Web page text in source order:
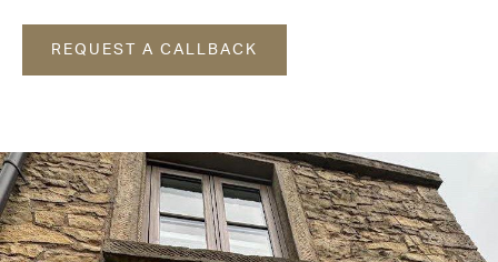
REQUEST A CALLBACK